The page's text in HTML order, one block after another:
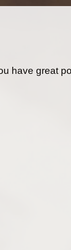
have great